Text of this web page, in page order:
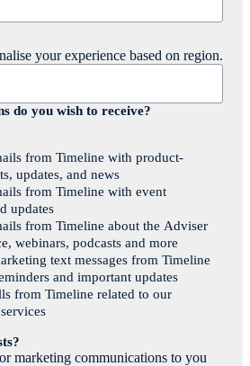
your experience based on region.
do you wish to receive?
from Timeline with product-
updates, and news
from Timeline with event
updates
from Timeline about the Adviser
webinars, podcasts and more
text messages from Timeline
and important updates
from Timeline related to our
marketing communications to you